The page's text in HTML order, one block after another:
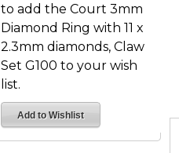
to add the Court 3mm
Diamond Ring with 11 x
2.3mm diamonds, Claw
Set G100 to your wish
list.